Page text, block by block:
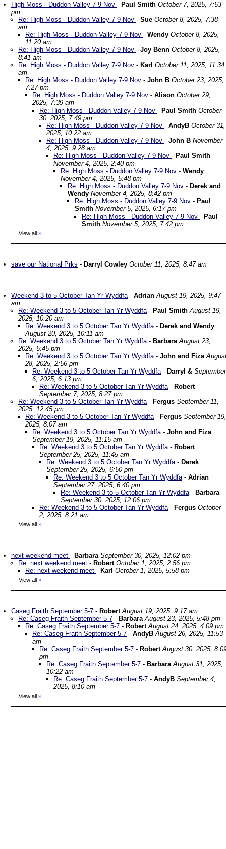
High Moss - Duddon Valley 7-9 Nov - Paul Smith October 7, 2025, 7:53
pm
Re: High Moss - Duddon Valley 7-9 Nov - Sue October 8, 2025, 7:38
am
Re: High Moss - Duddon Valley 7-9 Nov - Wendy October 8, 2025,
11:20 am
Re: High Moss - Duddon Valley 7-9 Nov - Joy Benn October 8, 2025,
8:41 am
Re: High Moss - Duddon Valley 7-9 Nov - Karl October 11, 2025, 11:34
am
Re: High Moss - Duddon Valley 7-9 Nov - John B October 23, 2025,
7:27 pm
Re: High Moss - Duddon Valley 7-9 Nov - Alison October 29,
2025, 7:39 am
Re: High Moss - Duddon Valley 7-9 Nov - Paul Smith October
30, 2025, 7:49 pm
Re: High Moss - Duddon Valley 7-9 Nov - AndyB October 31,
2025, 10:22 am
Re: High Moss - Duddon Valley 7-9 Nov - John B November
4, 2025, 9:28 am
Re: High Moss - Duddon Valley 7-9 Nov - Paul Smith
November 4, 2025, 2:40 pm
Re: High Moss - Duddon Valley 7-9 Nov - Wendy
November 4, 2025, 5:48 pm
Re: High Moss - Duddon Valley 7-9 Nov - Derek and
Wendy November 4, 2025, 8:42 pm
Re: High Moss - Duddon Valley 7-9 Nov - Paul
Smith November 5, 2025, 6:17 pm
Re: High Moss - Duddon Valley 7-9 Nov - Paul
Smith November 5, 2025, 7:42 pm
View all »
save our National Prks - Darryl Cowley October 11, 2025, 8:47 am
Weekend 3 to 5 October Tan Yr Wyddfa- Adrian August 19, 2025, 9:47
am
Re: Weekend 3 to 5 October Tan Yr Wyddfa- Paul Smith August 19,
2025, 10:20 am
Re: Weekend 3 to 5 October Tan Yr Wyddfa- Derek and Wendy
August 20, 2025, 10:11 am
Re: Weekend 3 to 5 October Tan Yr Wyddfa- BarbaraAugust 23,
2025, 5:45 pm
Re: Weekend 3 to 5 October Tan Yr Wyddfa- John and Fiza
28, 2025, 2:56 pm
Re: Weekend 3 to 5 October Tan Yr Wyddfa- Darryl & September
6, 2025, 6:13 pm
Re: Weekend 3 to 5 October Tan Yr Wyddfa- Robert
September 7, 2025, 8:27 pm
Re: Weekend 3 to 5 October Tan Yr Wyddfa- Fergus September 11,
2025, 12:45 pm
Re: Weekend 3 to 5 October Tan Yr Wyddfa- Fergus September 19,
2025, 8:07 am
Re: Weekend 3 to 5 October Tan Yr Wyddfa- John and Fiza
September 19, 2025, 11:15 am
Re: Weekend 3 to 5 October Tan Yr Wyddfa- Robert
September 25, 2025, 11:45 am
Re: Weekend 3 to 5 October Tan Yr Wyddfa- Derek
September 25, 2025, 6:50 pm
Re: Weekend 3 to 5 October Tan Yr Wyddfa- Adrian
September 27, 2025, 6:40 pm
Re: Weekend 3 to 5 October Tan Yr Wyddfa- Barbara
September 30, 2025, 12:06 pm
Re: Weekend 3 to 5 October Tan Yr Wyddfa- Fergus October
2, 2025, 8:21 am
View all »
next weekend meet - Barbara September 30, 2025, 12:02 pm
Re: next weekend meet - Robert October 1, 2025, 2:56 pm
Re: next weekend meet - Karl October 1, 2025, 5:58 pm
View all »
Caseg Fraith September 5-7 - Robert August 19, 2025, 9:17 am
Re: Caseg Fraith September 5-7 - BarbaraAugust 23, 2025, 5:48 pm
Re: Caseg Fraith September 5-7 - Robert August 24, 2025, 4:09 pm
Re: Caseg Fraith September 5-7 - AndyB August 26, 2025, 11:53
am
Re: Caseg Fraith September 5-7 - Robert August 30, 2025,
pm
Re: Caseg Fraith September 5-7 - BarbaraAugust 31, 2025,
10:22 am
Re: Caseg Fraith September 5-7 - AndyB September 4,
2025, 8:10 am
View all »